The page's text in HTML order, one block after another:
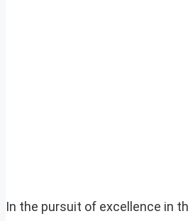
In the pursuit of excellence in